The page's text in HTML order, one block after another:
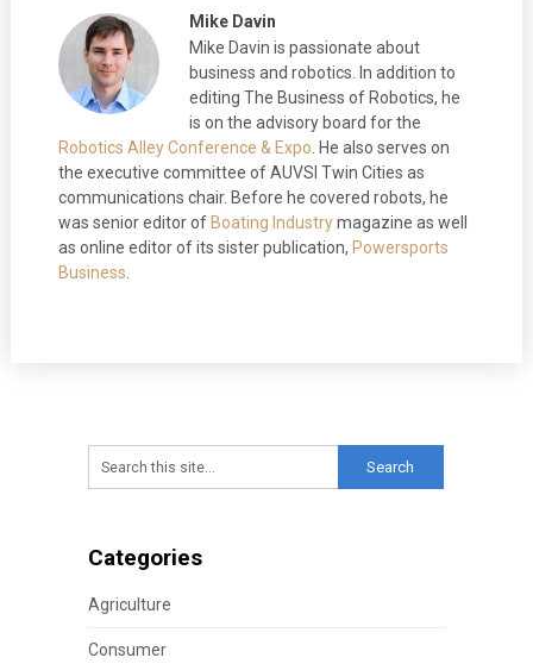
Mike Davin
Mike Davin is passionate about
business and robotics. In addition to
editing The Business of Robotics, he
is on the advisory board for the
Robotics Alley Conference & Expo. He also serves on
the executive committee of AUVSI Twin Cities as
communications chair. Before he covered robots, he
was senior editor of Boating Industrymagazine as well
as online editor of its sister publication, Powersports
Business.
Categories
Agriculture
Consumer